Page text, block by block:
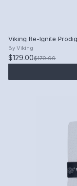
Viking Re-Ignite
By Viking
$129.00$179.00